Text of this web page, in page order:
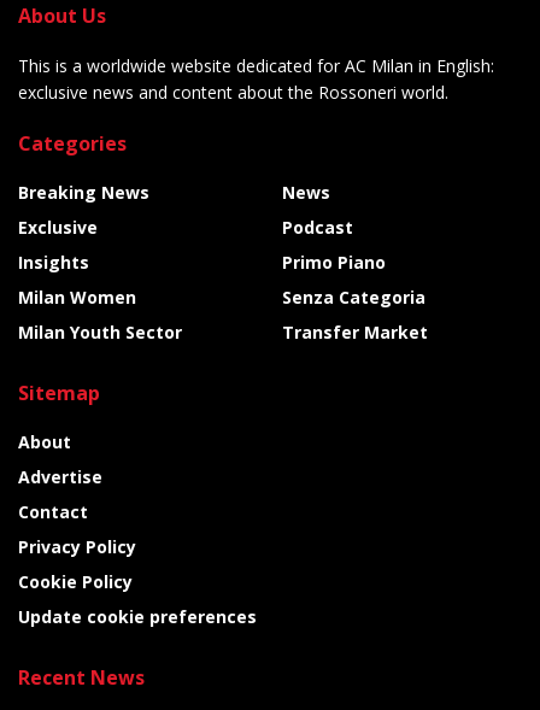
About Us
This is a worldwide website dedicated for AC Milan in English:
exclusive news and content about the Rossoneri world.
Categories
Breaking News
Exclusive
Insights
Milan Women
Milan Youth Sector
News
Podcast
Primo Piano
Senza Categoria
Transfer Market
Sitemap
About
Advertise
Contact
Privacy Policy
Cookie Policy
Update cookie preferences
Recent News